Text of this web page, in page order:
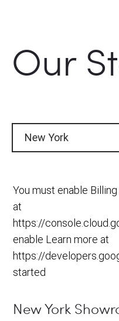
Our
New York
You must enable
at
https://
enable Learn more at
https://
started
New York